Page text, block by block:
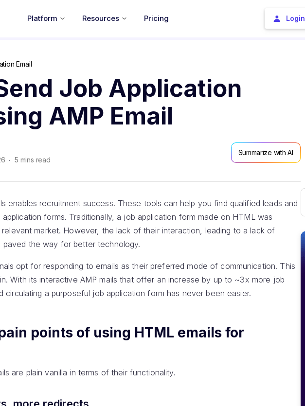
Platform Resources Pricing Login
Email
Job Application
AMP Email
5 mins read
Summarize with AI
enables recruitment success. These tools can help you find qualified leads and
forms. Traditionally, a job application form made on HTML was
market. However, the lack of their interaction, leading to a lack of
paved the way for better technology.
opt for responding to emails as their preferred mode of communication. This
With its interactive AMP mails that offer an increase by up to ~3x more job
circulating a purposeful job application form has never been easier.
points of using HTML emails for
are plain vanilla in terms of their functionality.